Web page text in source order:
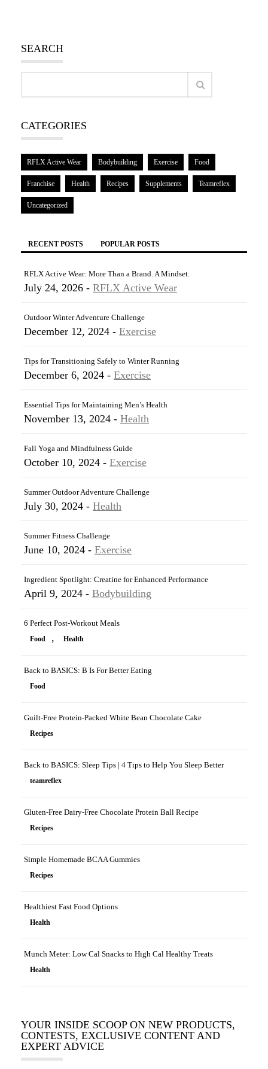
SEARCH
CATEGORIES
RFLX Active Wear Bodybuilding Exercise Food
Franchise Health Recipes Supplements Teamreflex
Uncategorized
RECENT POSTS POPULAR POSTS
RFLX Active Wear: More Than a Brand. A Mindset.
July 24, 2026 - RFLX Active Wear
Outdoor Winter Adventure Challenge
December 12, 2024 - Exercise
Tips for Transitioning Safely to Winter Running
December 6, 2024 - Exercise
Essential Tips for Maintaining Men’s Health
November 13, 2024 - Health
Fall Yoga and Mindfulness Guide
October 10, 2024 - Exercise
Summer Outdoor Adventure Challenge
July 30, 2024 - Health
Summer Fitness Challenge
June 10, 2024 - Exercise
Ingredient Spotlight: Creatine for Enhanced Performance
April 9, 2024 - Bodybuilding
6 Perfect Post-Workout Meals
Food , Health
Back to BASICS: B Is For Better Eating
Food
Guilt-Free Protein-Packed White Bean Chocolate Cake
Recipes
Back to BASICS: Sleep Tips | 4 Tips to Help You Sleep Better
teamreflex
Gluten-Free Dairy-Free Chocolate Protein Ball Recipe
Recipes
Simple Homemade BCAA Gummies
Recipes
Healthiest Fast Food Options
Health
Munch Meter: Low Cal Snacks to High Cal Healthy Treats
Health
YOUR INSIDE SCOOP ON NEW PRODUCTS,
CONTESTS, EXCLUSIVE CONTENT AND
EXPERT ADVICE